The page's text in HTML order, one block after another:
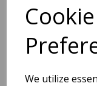
We utilize